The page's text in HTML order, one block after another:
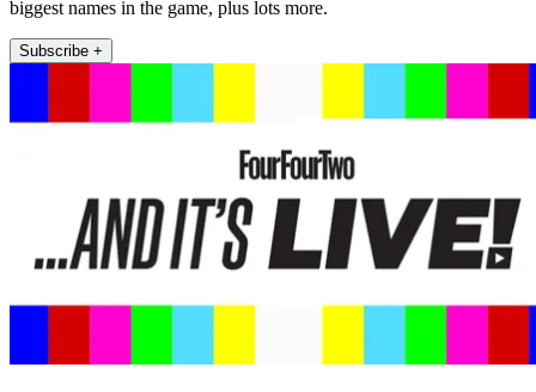
biggest names in the game, plus lots more.
Subscribe +